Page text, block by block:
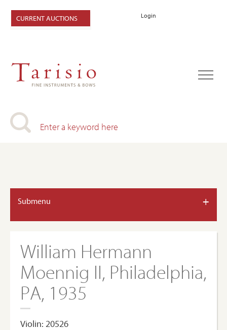
Login
CURRENT AUCTIONS
Submenu +
William Hermann
Moennig II, Philadelphia,
PA, 1935
Violin: 20526